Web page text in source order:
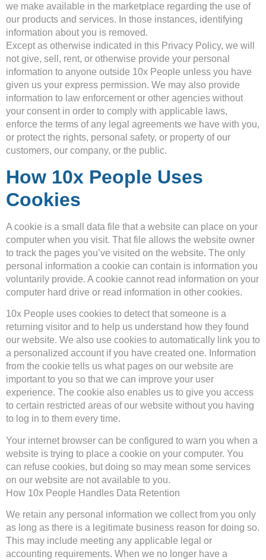
we make available in the marketplace regarding the use of
our products and services. In those instances, identifying
information about you is removed.
Except as otherwise indicated in this Privacy Policy, we will
not give, sell, rent, or otherwise provide your personal
information to anyone outside 10x People unless you have
given us your express permission. We may also provide
information to law enforcement or other agencies without
your consent in order to comply with applicable laws,
enforce the terms of any legal agreements we have with you,
or protect the rights, personal safety, or property of our
customers, our company, or the public.
How 10x People Uses
Cookies
A cookie is a small data file that a website can place on your
computer when you visit. That file allows the website owner
to track the pages you’ve visited on the website. The only
personal information a cookie can contain is information you
voluntarily provide. A cookie cannot read information on your
computer hard drive or read information in other cookies.
10x People uses cookies to detect that someone is a
returning visitor and to help us understand how they found
our website. We also use cookies to automatically link you to
a personalized account if you have created one. Information
from the cookie tells us what pages on our website are
important to you so that we can improve your user
experience. The cookie also enables us to give you access
to certain restricted areas of our website without you having
to log in to them every time.
Your internet browser can be configured to warn you when a
website is trying to place a cookie on your computer. You
can refuse cookies, but doing so may mean some services
on our website are not available to you.
How 10x People Handles Data Retention
We retain any personal information we collect from you only
as long as there is a legitimate business reason for doing so.
This may include meeting any applicable legal or
accounting requirements. When we no longer have a